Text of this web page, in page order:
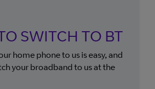
SWITCH TO BT
home phone to us is easy, and
your broadband to us at the